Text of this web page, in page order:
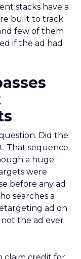
stacks have a
built to track
few of them
if the ad had
Did the
That sequence
a huge
were
before any ad
searches a
ad on
the ad ever